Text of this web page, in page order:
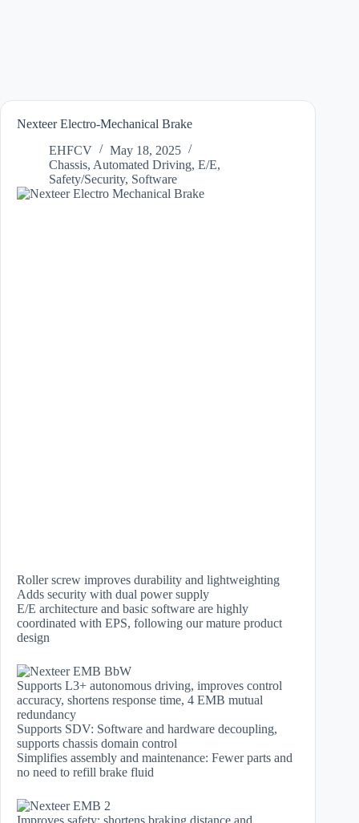
Nexteer Electro-Mechanical Brake
EHFCV
May 18, 2025
Chassis, Automated Driving, E/E,
Safety/Security, Software
Roller screw improves durability and lightweighting
Adds security with dual power supply
E/E architecture and basic software are highly
coordinated with EPS, following our mature product
design
Supports L3+ autonomous driving, improves control
accuracy, shortens response time, 4 EMB mutual
redundancy
Supports SDV: Software and hardware decoupling,
supports chassis domain control
Simplifies assembly and maintenance: Fewer parts and
no need to refill brake fluid
Improves safety; shortens braking distance and